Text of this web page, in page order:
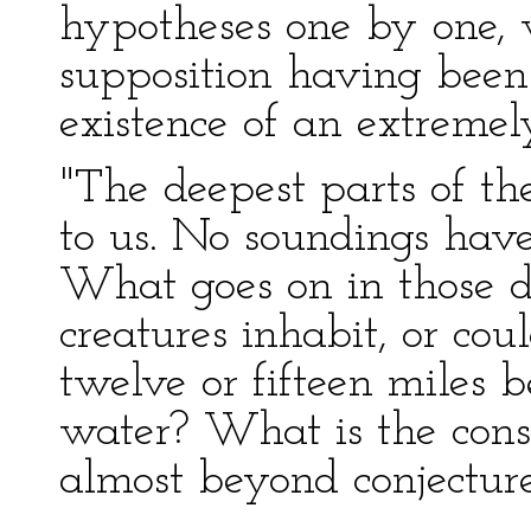
hypotheses one by
supposition having
existence of an
"The deepest parts of
to us. No soundings
What goes on in those
creatures inhabit, or
twelve or fifteen miles
water? What is the
almost beyond